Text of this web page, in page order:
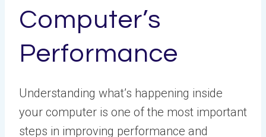
Computer’s
Performance
Understanding what’s happening inside
your computer is one of the most important
steps in improving performance and